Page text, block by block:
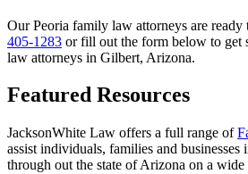
Our Peoria family law attorneys are ready
405-1283 or fill out the form below to get
law attorneys in Gilbert, Arizona.
Featured Resources
JacksonWhite Law offers a full range of
assist individuals, families and businesses
through out the state of Arizona on a wide